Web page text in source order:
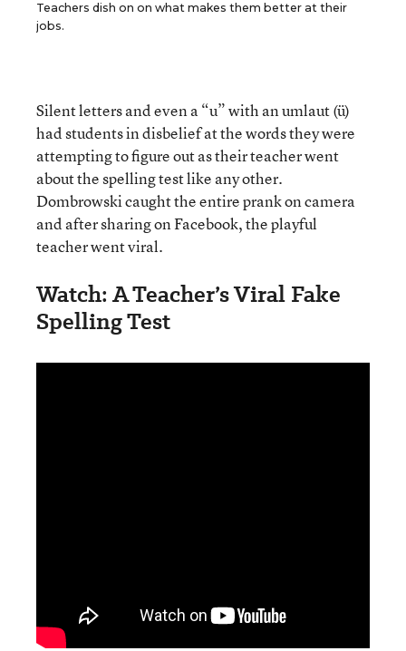
Teachers dish on on what makes them better at their
jobs.
Silent letters and even a “u” with an umlaut (ü)
had students in disbelief at the words they were
attempting to figure out as their teacher went
about the spelling test like any other.
Dombrowski caught the entire prank on camera
and after sharing on Facebook, the playful
teacher went viral.
Watch: A Teacher’s Viral Fake
Spelling Test